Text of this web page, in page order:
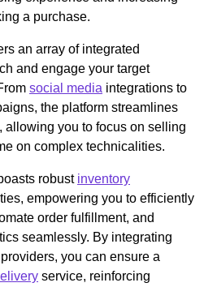
a purchase.
an array of integrated
and engage your target
social media integrations to
the platform streamlines
allowing you to focus on selling
on complex technicalities.
robust inventory
empowering you to efficiently
order fulfillment, and
seamlessly. By integrating
you can ensure a
service, reinforcing